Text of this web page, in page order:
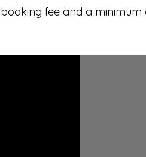
booking fee and a minimum